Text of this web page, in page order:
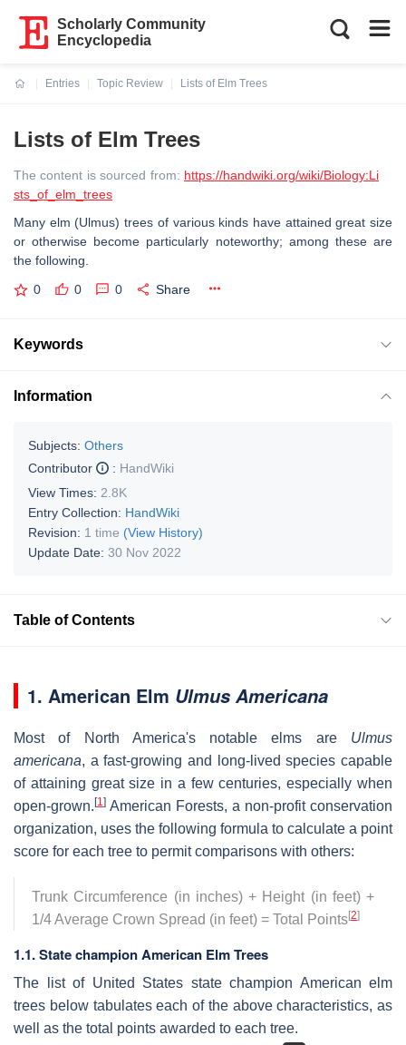
Scholarly Community
Encyclopedia
Entries
Topic Review
Lists of Elm Trees
Lists of Elm Trees
The content is sourced from: https://handwiki.org/wiki/Biology:Li
sts_of_elm_trees
Many elm (Ulmus) trees of various kinds have attained great size
or otherwise become particularly noteworthy; among these are
the following.
0 0 0 Share
Keywords
Information
Subjects: Others
Contributor
: HandWiki
View Times: 2.8K
Entry Collection: HandWiki
Revision: 1 time (View History)
Update Date: 30 Nov 2022
Table of Contents
1. American Elm Ulmus Americana
Most of North America's notable elms are Ulmus
americana, a fast-growing and long-lived species capable
of attaining great size in a few centuries, especially when
open-grown. [1] American Forests, a non-profit conservation
organization, uses the following formula to calculate a point
score for each tree to permit comparisons with others:
Trunk Circumference (in inches) + Height (in feet) +
1/4 Average Crown Spread (in feet) = Total Points[2]
1.1. State champion American Elm Trees
The list of United States state champion American elm
trees below tabulates each of the above characteristics, as
well as the total points awarded to each tree.